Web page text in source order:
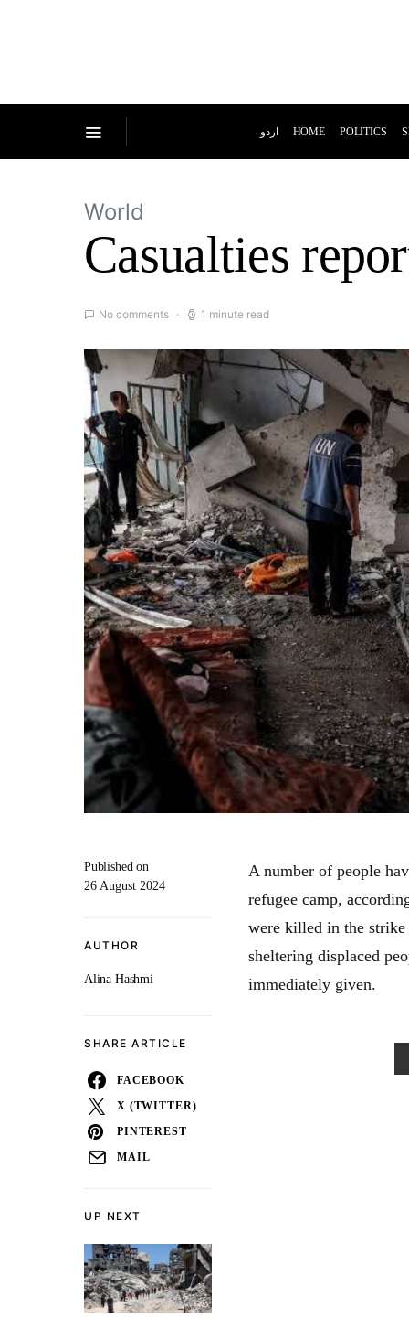
اردو HOME POLITICS
World
Casualties
No comments 1 minute read
UP NEXT
Published on
26 August 2024
AUTHOR
Alina Hashmi
SHARE ARTICLE
FACEBOOK
X (TWITTER)
PINTEREST
MAIL
A number of people
refugee camp,
were killed in the
sheltering displaced
immediately given.